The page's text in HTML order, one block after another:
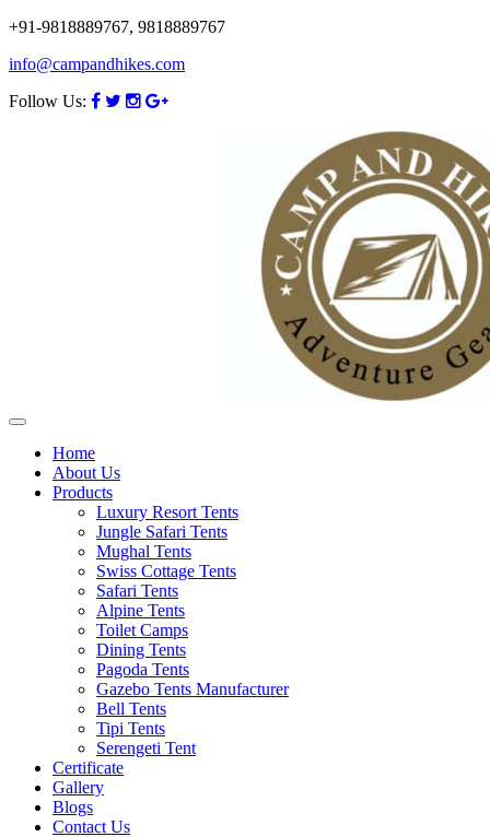
+91-9818889767, 9818889767
info@campandhikes.com
Follow Us:
Home
About Us
Products
Luxury Resort Tents
Jungle Safari Tents
Mughal Tents
Swiss Cottage Tents
Safari Tents
Alpine Tents
Toilet Camps
Dining Tents
Pagoda Tents
Gazebo Tents Manufacturer
Bell Tents
Tipi Tents
Serengeti Tent
Certificate
Gallery
Blogs
Contact Us